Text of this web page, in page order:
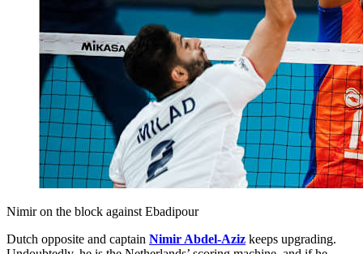
Nimir on the block against Ebadipour
Dutch opposite and captain Nimir Abdel-Aziz keeps upgrading.